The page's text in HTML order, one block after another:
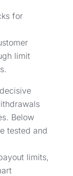
for
limit
Below
tested and
limits,